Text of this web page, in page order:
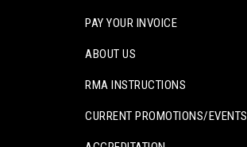
PAY YOUR INVOICE
ABOUT US
RMA INSTRUCTIONS
CURRENT PROMOTIONS/EVENTS